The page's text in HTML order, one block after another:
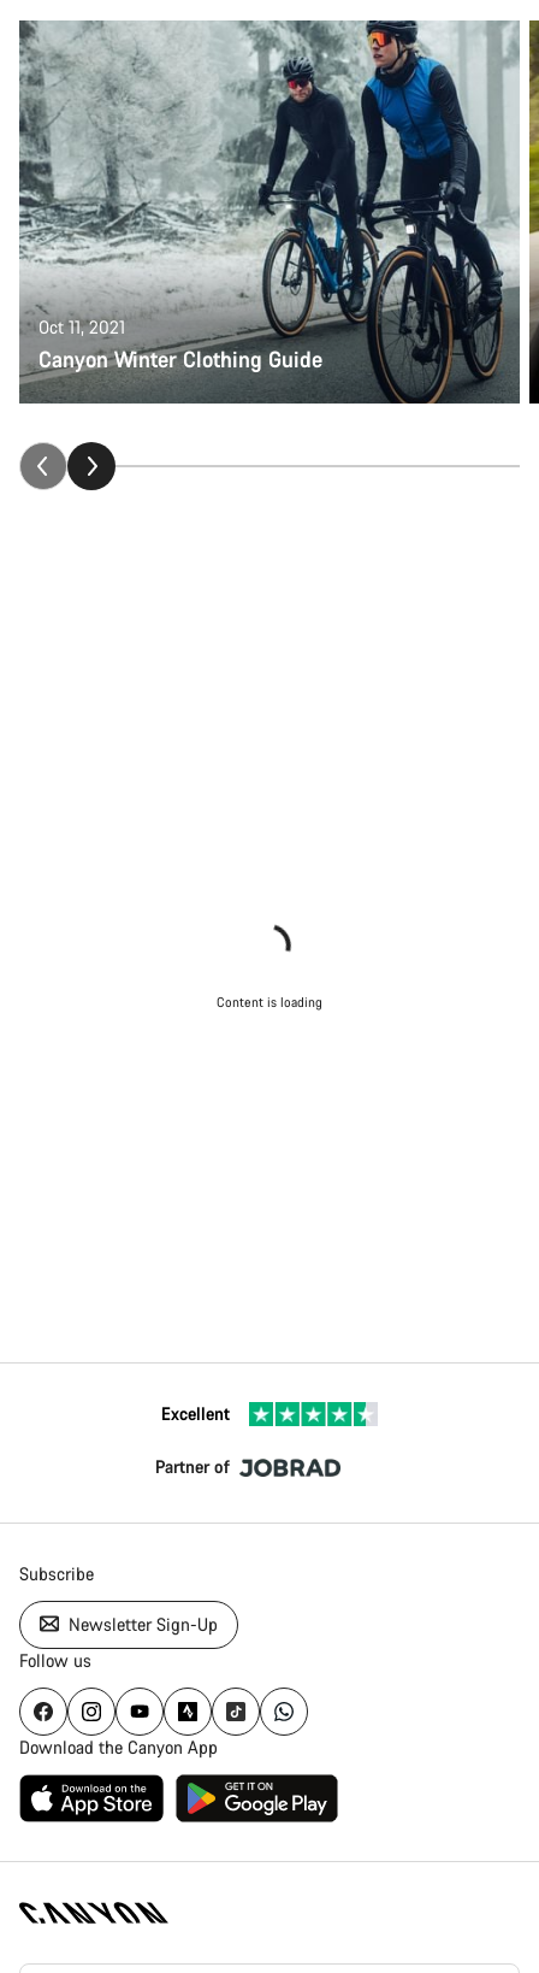
Oct 11, 2021
Canyon Winter Clothing Guide
Content is loading
Excellent
Partner of
Subscribe
Newsletter Sign-Up
Follow us
Download the Canyon App